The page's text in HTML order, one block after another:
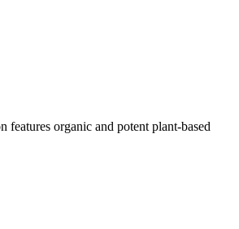
organic and potent plant-based